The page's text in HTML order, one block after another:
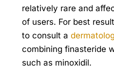
relatively rare and
of users. For best
to consult a
combining finasteride
such as minoxidil.